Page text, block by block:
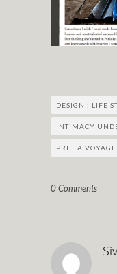
DESIGN ; LIFE
INTIMACY
PRET A
0 Comments